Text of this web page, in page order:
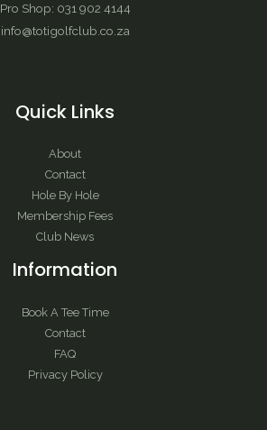
Pro Shop: 031 902 4144
info@totigolfclub.co.za
Quick Links
About
Contact
Hole By Hole
Membership Fees
Club News
Information
Book A Tee Time
Contact
FAQ
Privacy Policy